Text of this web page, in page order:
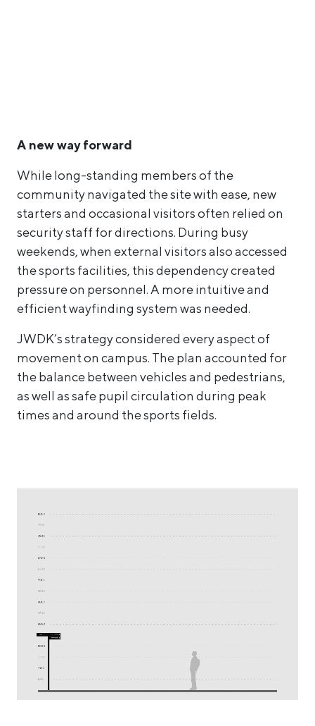
A new way forward
While long-standing members of the
community navigated the site with ease, new
starters and occasional visitors often relied on
security staff for directions. During busy
weekends, when external visitors also accessed
the sports facilities, this dependency created
pressure on personnel. A more intuitive and
efficient wayfinding system was needed.
JWDK’s strategy considered every aspect of
movement on campus. The plan accounted for
the balance between vehicles and pedestrians,
as well as safe pupil circulation during peak
times and around the sports fields.